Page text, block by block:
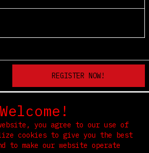
Welcome!
you agree to our use of
cookies to give you the best
to make our website operate